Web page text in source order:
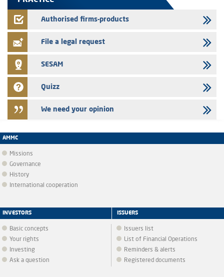
FEC – Annual update of the information dossier related to the
Authorised firms-products
File a legal request
SESAM
Quizz
We need your opinion
AMMC
Missions
Governance
History
International cooperation
INVESTORS
Basic concepts
Your rights
Investing
Ask a question
ISSUERS
Issuers list
List of Financial Operations
Reminders & alerts
Registered documents